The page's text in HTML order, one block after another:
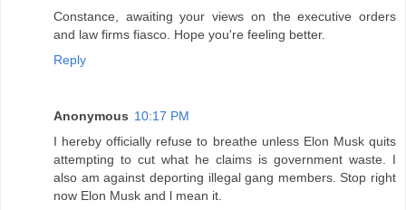
Constance, awaiting your views on the executive orders
and law firms fiasco. Hope you're feeling better.
Reply
Anonymous 10:17 PM
I hereby officially refuse to breathe unless Elon Musk quits
attempting to cut what he claims is government waste. I
also am against deporting illegal gang members. Stop right
now Elon Musk and l mean it.